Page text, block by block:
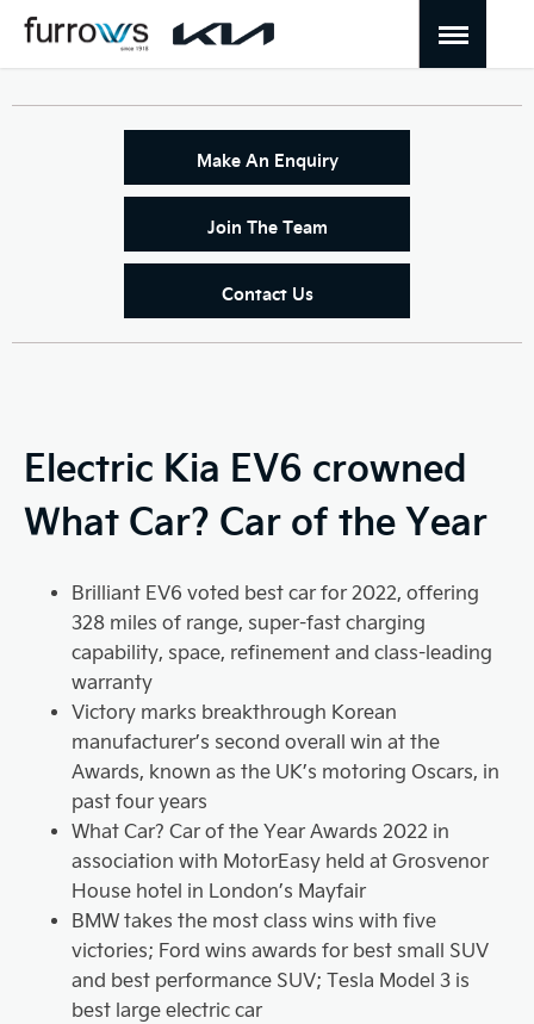
Make An Enquiry
Join The Team
Contact Us
Electric Kia EV6 crowned
What Car? Car of the Year
Brilliant EV6 voted best car for 2022, offering
328 miles of range, super-fast charging
capability, space, refinement and class-leading
warranty
Victory marks breakthrough Korean
manufacturer’s second overall win at the
Awards, known as the UK’s motoring Oscars, in
past four years
What Car? Car of the Year Awards 2022 in
association with MotorEasy held at Grosvenor
House hotel in London’s Mayfair
BMW takes the most class wins with five
victories; Ford wins awards for best small SUV
and best performance SUV; Tesla Model 3 is
best large electric car